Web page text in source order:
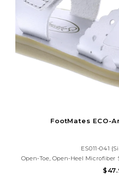
FootMates ECO-
ES011-041
Open-Toe, Open-Heel
Forefoot Strap With Decorative